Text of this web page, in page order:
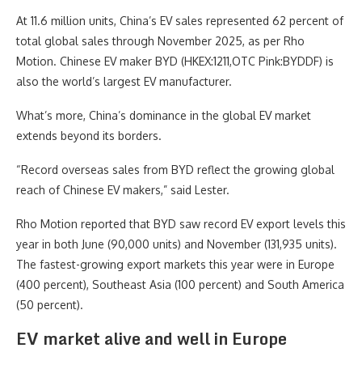
At 11.6 million units, China’s EV sales represented 62 percent of
total global sales through November 2025, as per Rho
Motion. Chinese EV maker BYD (HKEX:1211,OTC Pink:BYDDF) is
also the world’s largest EV manufacturer.
What’s more, China’s dominance in the global EV market
extends beyond its borders.
“Record overseas sales from BYD reflect the growing global
reach of Chinese EV makers,” said Lester.
Rho Motion reported that BYD saw record EV export levels this
year in both June (90,000 units) and November (131,935 units).
The fastest-growing export markets this year were in Europe
(400 percent), Southeast Asia (100 percent) and South America
(50 percent).
EV market alive and well in Europe